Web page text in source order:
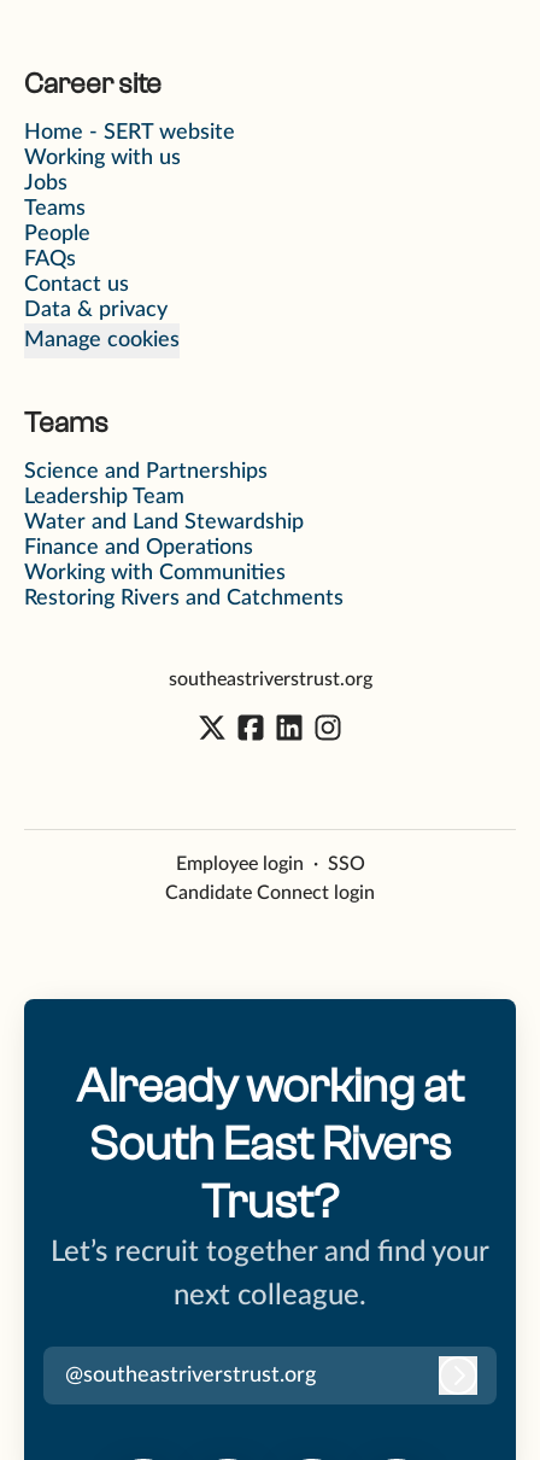
Career site
Home - SERT website
Working with us
Jobs
Teams
People
FAQs
Contact us
Data & privacy
Manage cookies
Teams
Science and Partnerships
Leadership Team
Water and Land Stewardship
Finance and Operations
Working with Communities
Restoring Rivers and Catchments
southeastriverstrust.org
Employee login · SSO
Candidate Connect login
Already working at
South East Rivers
Trust?
Let’s recruit together and find your
next colleague.
@southeastriverstrust.org